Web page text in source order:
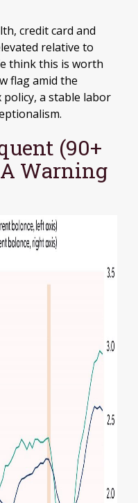
credit card and
relative to
think this is worth
flag amid the
a stable labor
(90+
Warning